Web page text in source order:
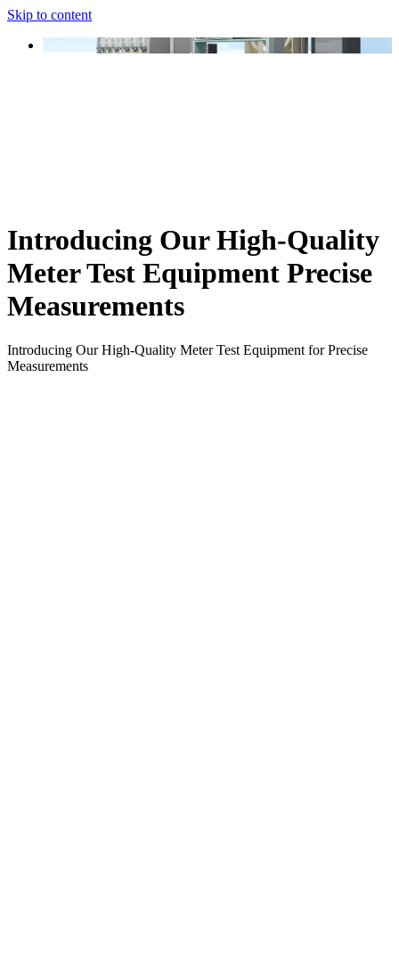
Skip to content
Introducing Our High-Quality
Meter Test Equipment Precise
Measurements
Introducing Our High-Quality Meter Test Equipment for Precise
Measurements